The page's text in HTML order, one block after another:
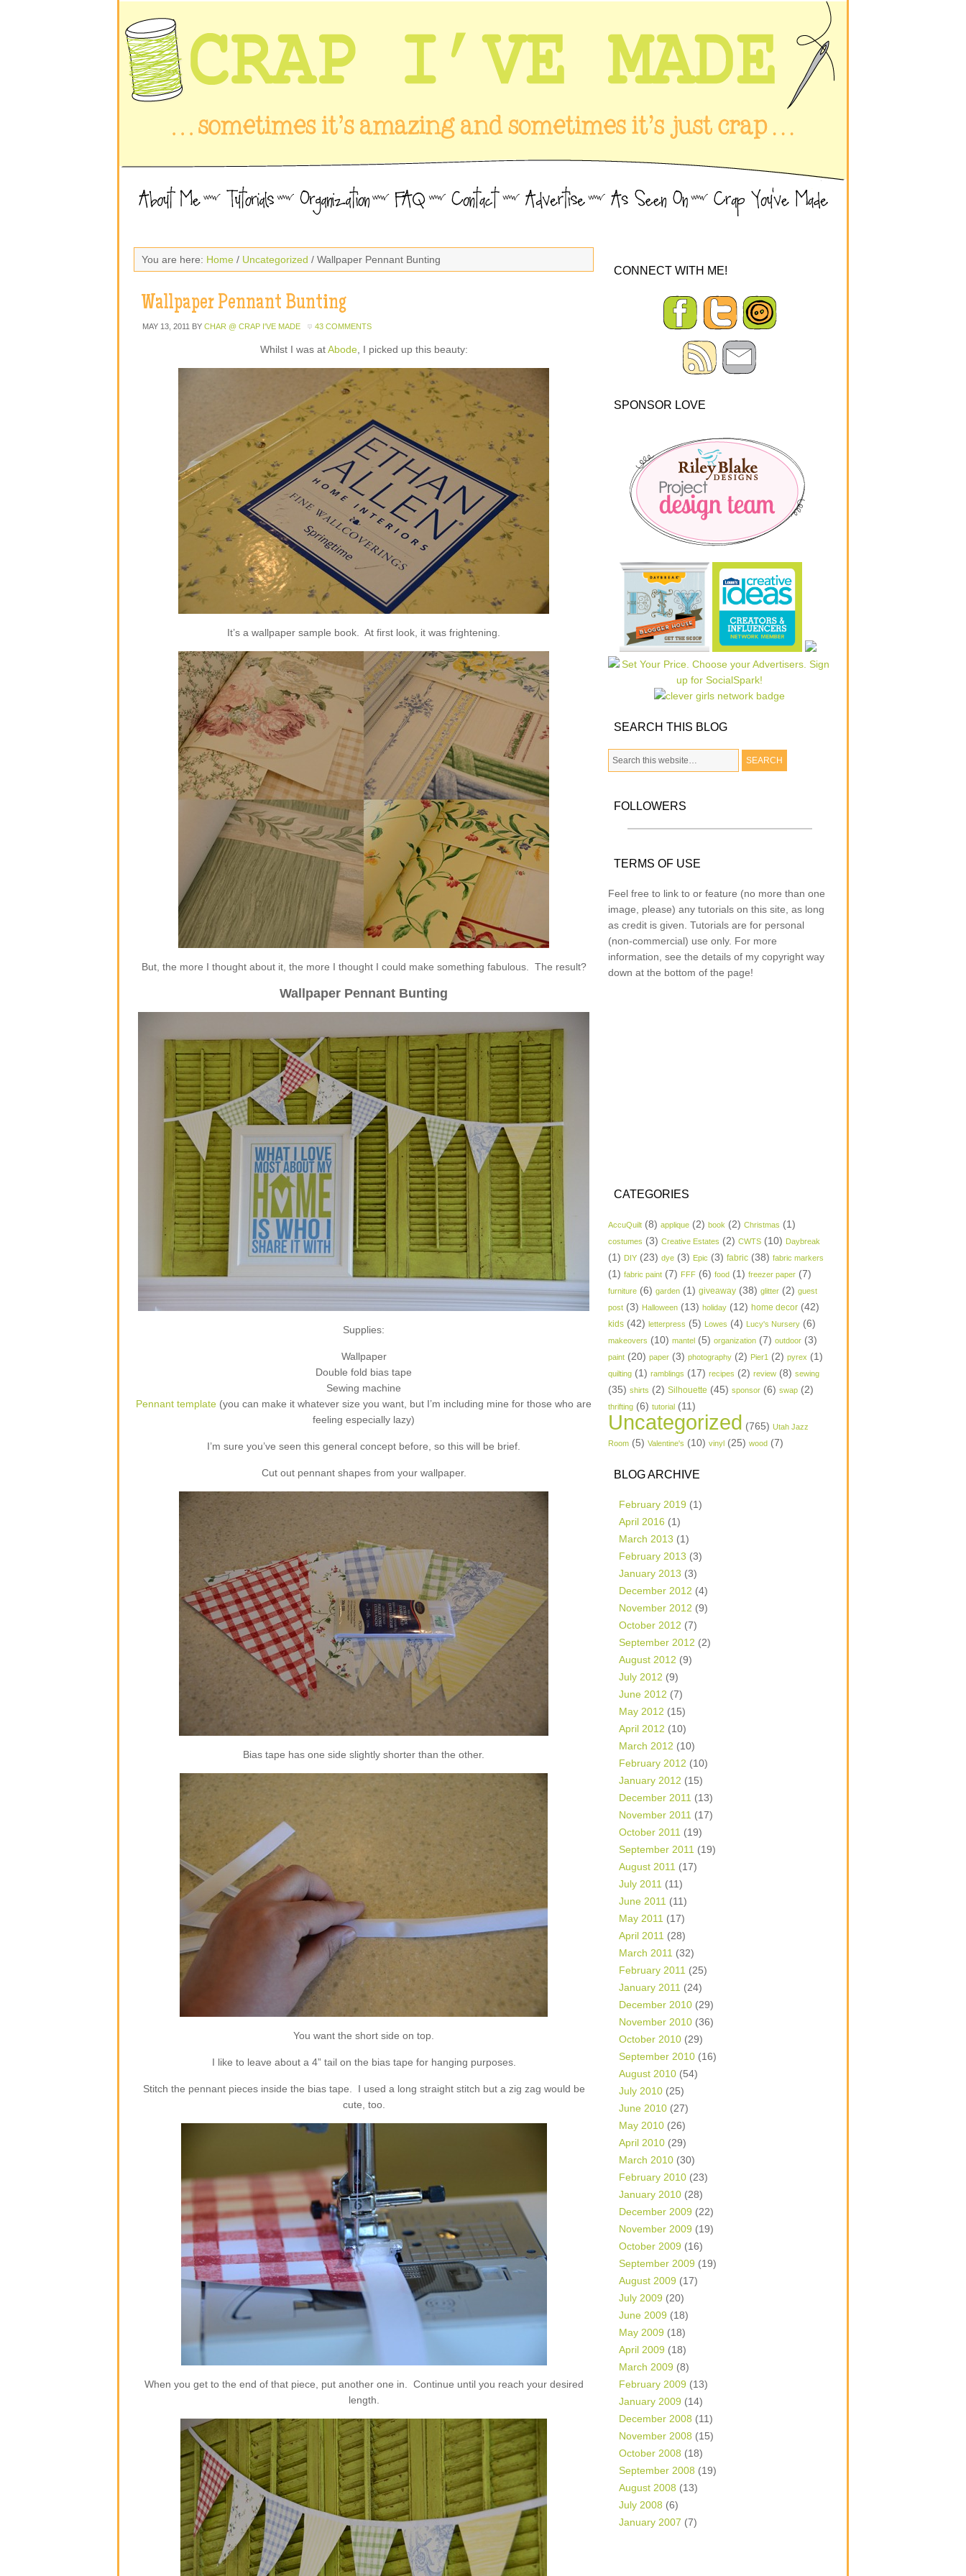
You are here: Home / Uncategorized / Wallpaper Pennant Bunting
Wallpaper Pennant Bunting
MAY 13, 2011 BY CHAR @ CRAP I'VE MADE 43 COMMENTS
Whilst I was atAbode, I picked up this beauty:
It’s a wallpaper sample book. At first look, it was frightening.
But, the more I thought about it, the more I thought I could make something fabulous. The result?
Wallpaper Pennant Bunting
Supplies:
Wallpaper
Double fold bias tape
Sewing machine
Pennant template (you can make it whatever size you want, but I’m including mine for those who are
feeling especially lazy)
I’m sure you’ve seen this general concept before, so this will be brief.
Cut out pennant shapes from your wallpaper.
Bias tape has one side slightly shorter than the other.
You want the short side on top.
I like to leave about a 4” tail on the bias tape for hanging purposes.
Stitch the pennant pieces inside the bias tape. I used a long straight stitch but a zig zag would be
cute, too.
When you get to the end of that piece, put another one in. Continue until you reach your desired
length.
CONNECT WITH ME!
SPONSOR LOVE
SEARCH THIS BLOG
FOLLOWERS
TERMS OF USE
Feel free to link to or feature (no more than one
image, please) any tutorials on this site, as long
as credit is given. Tutorials are for personal
(non-commercial) use only. For more
information, see the details of my copyright way
down at the bottom of the page!
CATEGORIES
AccuQuilt (8) applique (2) book (2) Christmas (1)
costumes (3) Creative Estates (2) CWTS (10) Daybreak
(1) DIY (23) dye (3) Epic (3) fabric (38) fabric markers
(1) fabric paint (7) FFF (6) food (1) freezer paper (7)
furniture (6) garden (1) giveaway (38) glitter (2) guest
post (3) Halloween (13) holiday (12) home decor (42)
kids (42) letterpress (5) Lowes (4) Lucy's Nursery (6)
makeovers (10) mantel (5) organization (7) outdoor (3)
paint (20) paper (3) photography (2) Pier1 (2) pyrex (1)
quilting (1) ramblings (17) recipes (2) review (8) sewing
(35) shirts (2) Silhouette (45) sponsor (6) swap (2)
thrifting (6) tutorial (11)
Uncategorized (765) Utah Jazz
Room (5) Valentine's (10) vinyl (25) wood (7)
BLOG ARCHIVE
February 2019 (1)
April 2016 (1)
March 2013 (1)
February 2013 (3)
January 2013 (3)
December 2012 (4)
November 2012 (9)
October 2012 (7)
September 2012 (2)
August 2012 (9)
July 2012 (9)
June 2012 (7)
May 2012 (15)
April 2012 (10)
March 2012 (10)
February 2012 (10)
January 2012 (15)
December 2011 (13)
November 2011 (17)
October 2011 (19)
September 2011 (19)
August 2011 (17)
July 2011 (11)
June 2011 (11)
May 2011 (17)
April 2011 (28)
March 2011 (32)
February 2011 (25)
January 2011 (24)
December 2010 (29)
November 2010 (36)
October 2010 (29)
September 2010 (16)
August 2010 (54)
July 2010 (25)
June 2010 (27)
May 2010 (26)
April 2010 (29)
March 2010 (30)
February 2010 (23)
January 2010 (28)
December 2009 (22)
November 2009 (19)
October 2009 (16)
September 2009 (19)
August 2009 (17)
July 2009 (20)
June 2009 (18)
May 2009 (18)
April 2009 (18)
March 2009 (8)
February 2009 (13)
January 2009 (14)
December 2008 (11)
November 2008 (15)
October 2008 (18)
September 2008 (19)
August 2008 (13)
July 2008 (6)
January 2007 (7)